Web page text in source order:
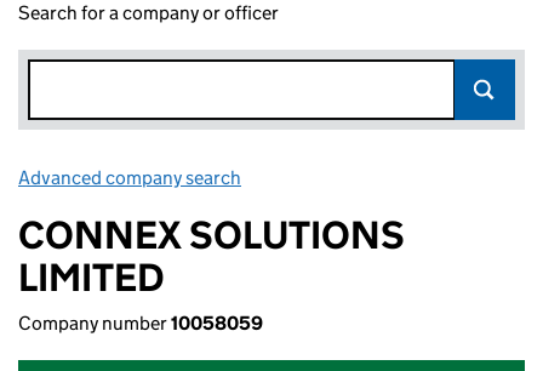
Search for a company or officer
Advanced company search
CONNEX SOLUTIONS
LIMITED
Company number10058059